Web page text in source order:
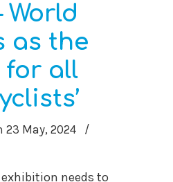
World
as the
for all
23 May, 2024
/
needs to